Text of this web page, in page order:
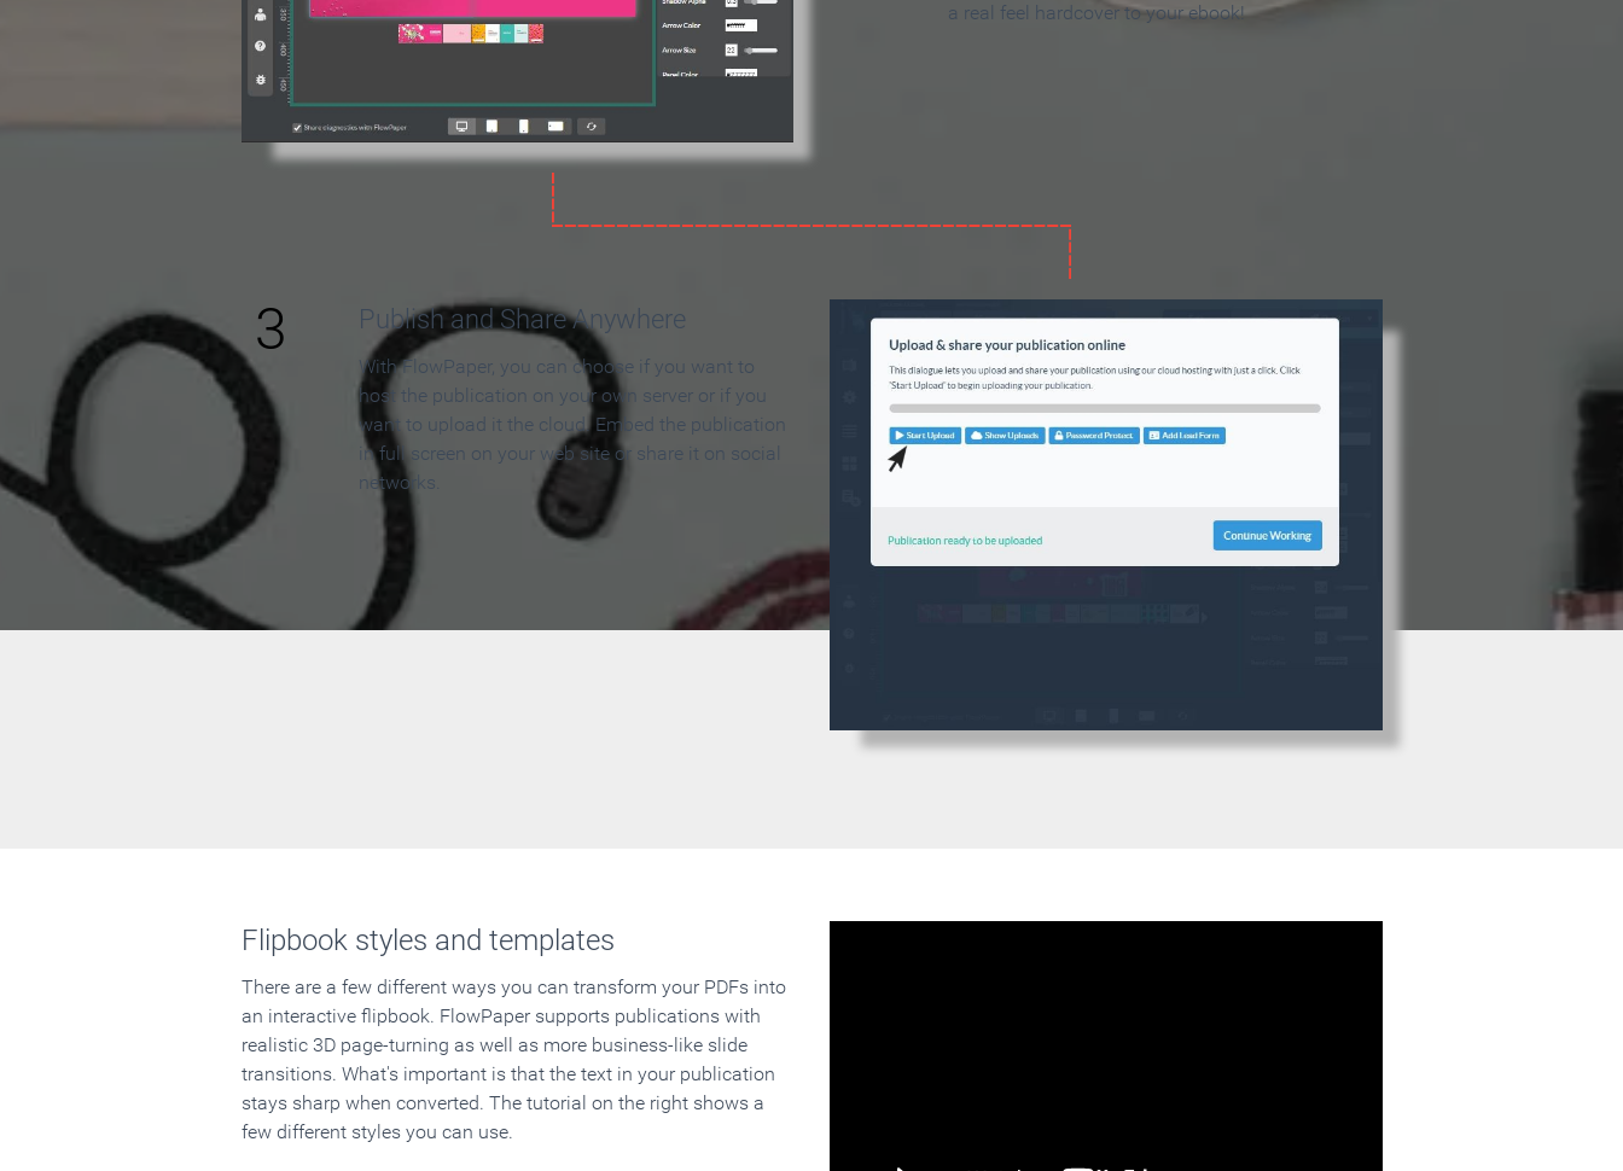
a real feel hardcover to your ebook!
3 Publish and Share Anywhere
With FlowPaper, you can choose if you want to
host the publication on your own server or if you
want to upload it the cloud. Embed the publication
in full screen on your web site or share it on social
networks.
Flipbook styles and templates
There are a few different ways you can transform your PDFs into
an interactive flipbook. FlowPaper supports publications with
realistic 3D page-turning as well as more business-like slide
transitions. What's important is that the text in your publication
stays sharp when converted. The tutorial on the right shows a
few different styles you can use.